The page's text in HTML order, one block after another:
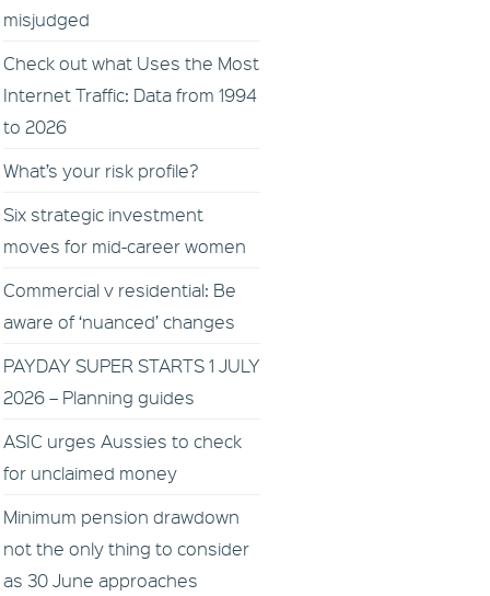
misjudged
Check out what Uses the Most
Internet Traffic: Data from 1994
to 2026
What’s your risk profile?
Six strategic investment
moves for mid-career women
Commercial v residential: Be
aware of ‘nuanced’ changes
PAYDAY SUPER STARTS 1 JULY
2026 – Planning guides
ASIC urges Aussies to check
for unclaimed money
Minimum pension drawdown
not the only thing to consider
as 30 June approaches